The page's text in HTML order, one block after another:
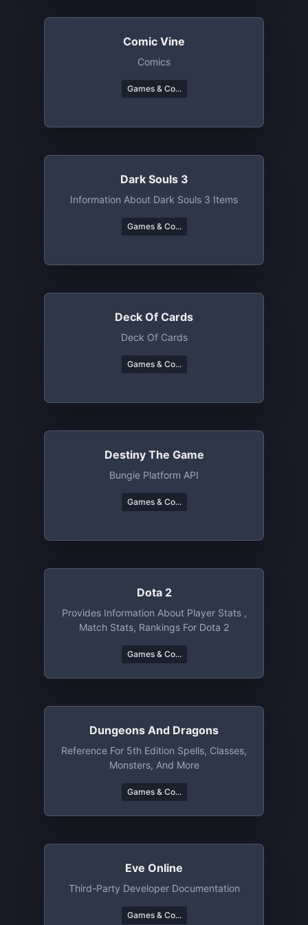
Comic Vine
Comics
Games & Co...
Dark Souls 3
Information About Dark Souls 3 Items
Games & Co...
Deck Of Cards
Deck Of Cards
Games & Co...
Destiny The Game
Bungie Platform API
Games & Co...
Dota 2
Provides Information About Player Stats ,
Match Stats, Rankings For Dota 2
Games & Co...
Dungeons And Dragons
Reference For 5th Edition Spells, Classes,
Monsters, And More
Games & Co...
Eve Online
Third-Party Developer Documentation
Games & Co...